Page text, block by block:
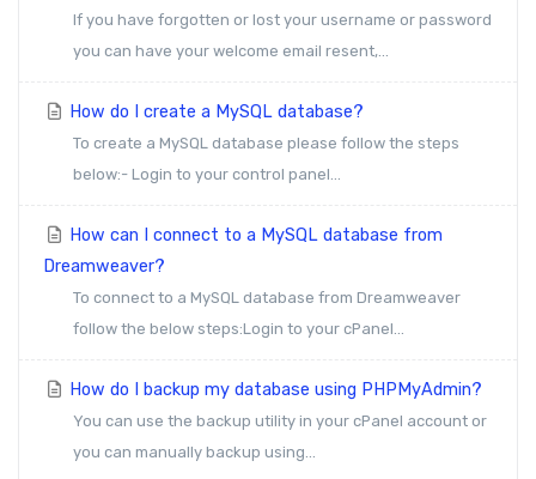
If you have forgotten or lost your username or password
you can have your welcome email resent,...
How do I create a MySQL database?
To create a MySQL database please follow the steps
below:- Login to your control panel...
How can I connect to a MySQL database from
Dreamweaver?
To connect to a MySQL database from Dreamweaver
follow the below steps:Login to your cPanel...
How do I backup my database using PHPMyAdmin?
You can use the backup utility in your cPanel account or
you can manually backup using...